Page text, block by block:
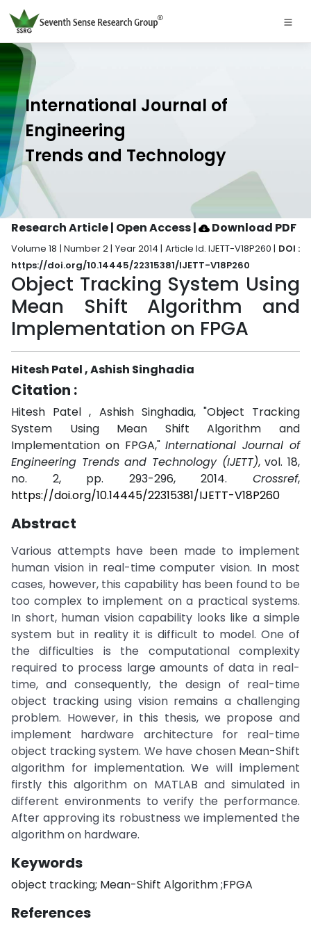
International Journal of
Engineering
Trends and Technology
Research Article | Open Access| Download PDF
Volume 18 | Number 2 | Year 2014 | Article Id. IJETT-V18P260 | DOI :
https://doi.org/10.14445/22315381/IJETT-V18P260
Object Tracking System Using
Mean Shift Algorithm and
Implementation on FPGA
Hitesh Patel , Ashish Singhadia
Citation :
Hitesh Patel , Ashish Singhadia, "Object Tracking
System Using Mean Shift Algorithm and
Implementation on FPGA,"International Journal of
Engineering Trends and Technology (IJETT), vol. 18,
no. 2, pp. 293-296, 2014. Crossref,
https://doi.org/10.14445/22315381/IJETT-V18P260
Abstract
Various attempts have been made to implement
human vision in real-time computer vision. In most
cases, however, this capability has been found to be
too complex to implement on a practical systems.
In short, human vision capability looks like a simple
system but in reality it is difficult to model. One of
the difficulties is the computational complexity
required to process large amounts of data in real-
time, and consequently, the design of real-time
object tracking using vision remains a challenging
problem. However, in this thesis, we propose and
implement hardware architecture for real-time
object tracking system. We have chosen Mean-Shift
algorithm for implementation. We will implement
firstly this algorithm on MATLAB and simulated in
different environments to verify the performance.
After approving its robustness we implemented the
algorithm on hardware.
Keywords
object tracking; Mean-Shift Algorithm ;FPGA
References